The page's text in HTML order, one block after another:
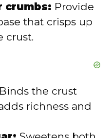
crumbs: Provide
that crisps up
crust.
Binds the crust
richness and